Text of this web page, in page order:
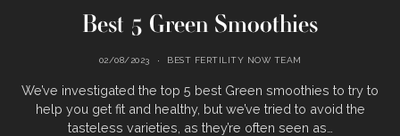
Best 5 Green Smoothies
02/08/2023 BEST FERTILITY NOW TEAM
We’ve investigated the top 5 best Green smoothies to try to
help you get fit and healthy, but we’ve tried to avoid the
tasteless varieties, as they’re often seen as…